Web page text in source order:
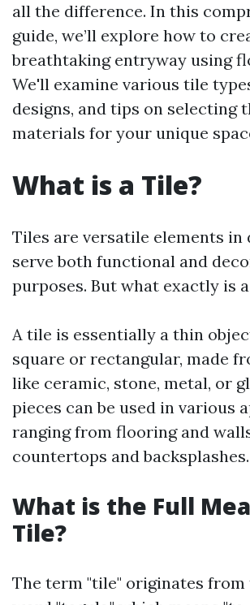
all the difference. In this
guide, we’ll explore how to
breathtaking entryway using
We'll examine various tile
designs, and tips on selecting
materials for your unique
What is a Tile?
Tiles are versatile elements in
serve both functional and
purposes. But what exactly is
A tile is essentially a thin
square or rectangular, made
like ceramic, stone, metal, or
pieces can be used in various
ranging from flooring and
countertops and backsplashes.
What is the Full
Tile?
The term "tile" originates